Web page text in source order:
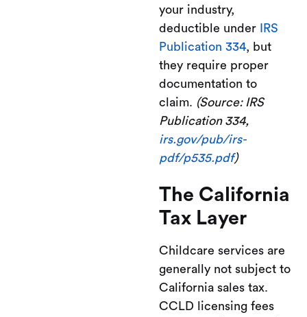
your industry,
deductible under
IRS
Publication 334, but
they require proper
documentation to
claim. (Source: IRS
Publication 334,
irs.gov/pub/irs-
pdf/p535.pdf)
The California
Tax Layer
Childcare services are
generally not subject to
California sales tax.
CCLD licensing fees